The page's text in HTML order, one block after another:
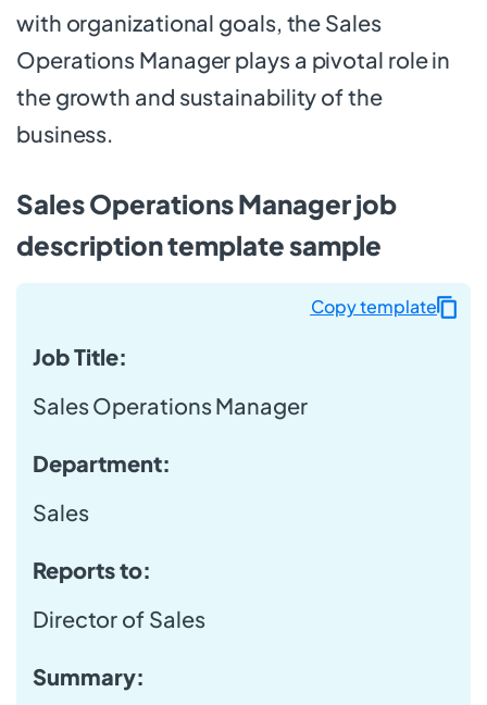
with organizational goals, the Sales
Operations Manager plays a pivotal role in
the growth and sustainability of the
business.
Sales Operations Manager job
description template sample
Job Title:
Sales Operations Manager
Department:
Sales
Reports to:
Director of Sales
Summary:
Copy template